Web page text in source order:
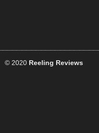
© 2020 Reeling Reviews